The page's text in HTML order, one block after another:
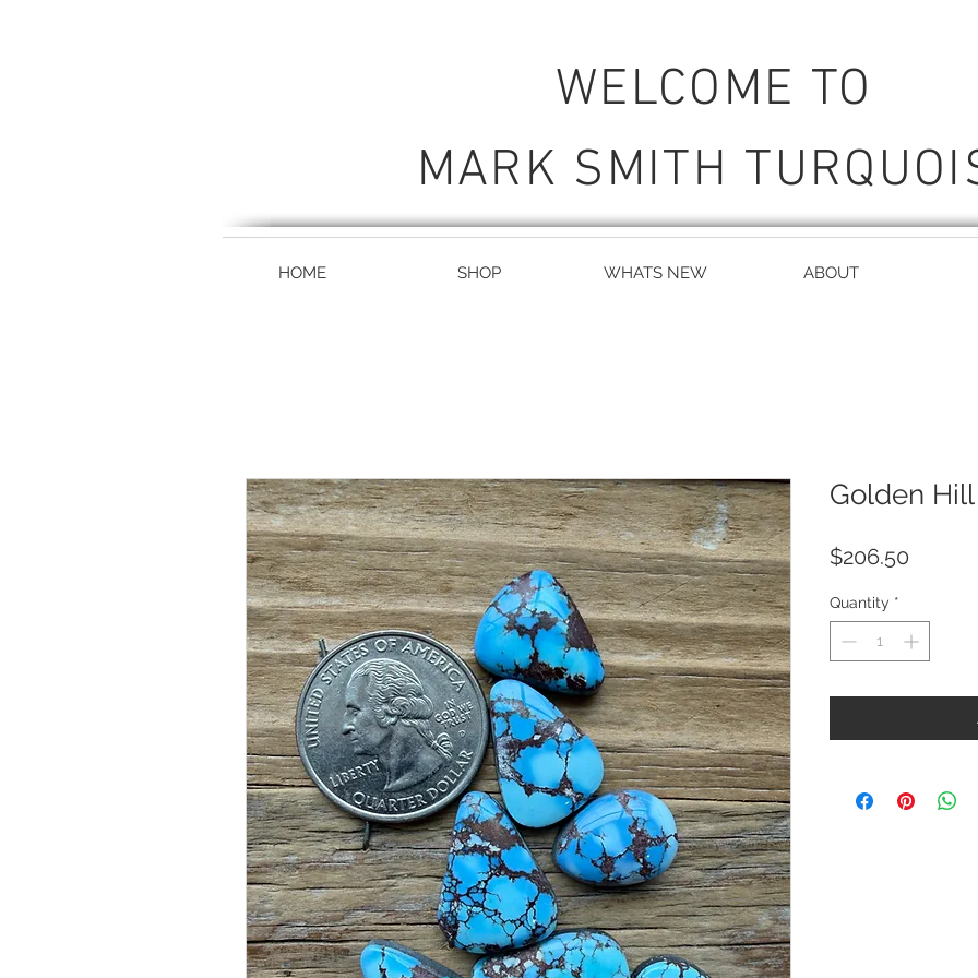
WELCOME TO
MARK SMITH
HOME SHOP WHATS NEW ABOUT
Golden Hill
$206.50
Quantity *